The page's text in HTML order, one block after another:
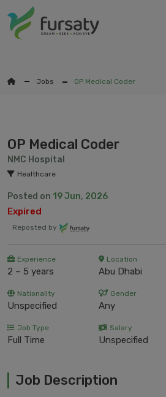
Jobs OP Medical Coder
OP Medical Coder
NMC Hospital
Healthcare
Posted on 19 Jun, 2026
Expired
Reposted by
Experience
2 – 5 years
Location
Abu Dhabi
Nationality
Unspecified
Gender
Any
Job Type
Full Time
Salary
Unspecified
Job Description